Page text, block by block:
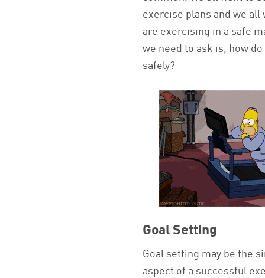
exercise plans and we all
are exercising in a safe
we need to ask is, how
safely?
Goal Setting
Goal setting may be the
aspect of a successful